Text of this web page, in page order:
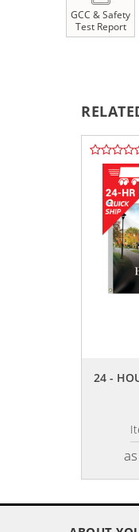
GCC & Safety
Test Report
24 -